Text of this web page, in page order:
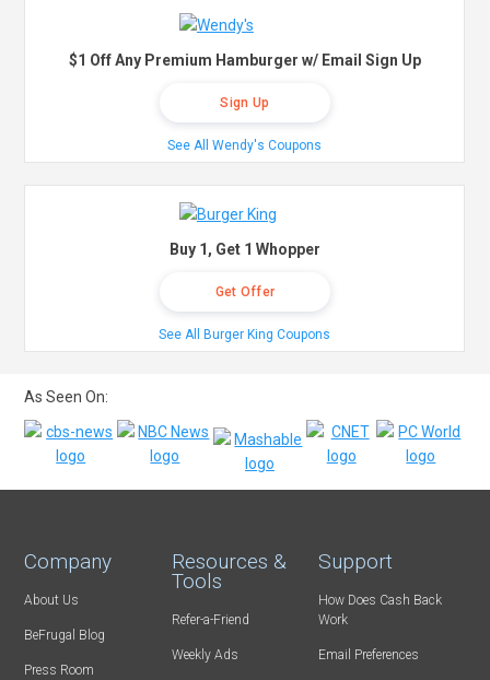
$1 Off Any Premium Hamburger w/ Email Sign Up
Sign Up
See All Wendy's Coupons
Buy 1, Get 1 Whopper
Get Offer
See All Burger King Coupons
As Seen On:
Company
About Us
BeFrugal Blog
Press Room
Resources &
Tools
Refer-a-Friend
Weekly Ads
Support
How Does Cash Back
Work
Email Preferences